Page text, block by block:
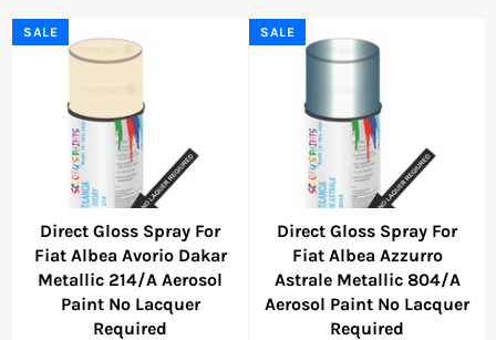
Direct Gloss Spray For
Fiat Albea Avorio Dakar
Metallic 214/A Aerosol
Paint No Lacquer
Required
SALE
Direct Gloss Spray For
Fiat Albea Azzurro
Astrale Metallic 804/A
Aerosol Paint No Lacquer
Required
SALE